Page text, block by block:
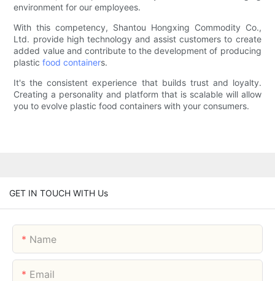
environment for our employees.
With this competency, Shantou Hongxing Commodity Co.,
Ltd. provide high technology and assist customers to create
added value and contribute to the development of producing
plasticfood containers.
It's the consistent experience that builds trust and loyalty.
Creating a personality and platform that is scalable will allow
you to evolve plastic food containers with your consumers.
GET IN TOUCH WITH Us
Name
Email